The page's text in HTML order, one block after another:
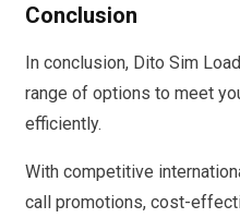
Conclusion
In conclusion, Dito Sim
range of options to meet
efficiently.
With competitive
call promotions, cost-